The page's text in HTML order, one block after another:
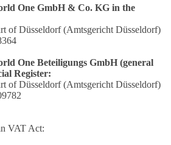
One GmbH & Co. KG in the
of Düsseldorf (Amtsgericht Düsseldorf)
One Beteiligungs GmbH (general
Register:
of Düsseldorf (Amtsgericht Düsseldorf)
VAT Act: